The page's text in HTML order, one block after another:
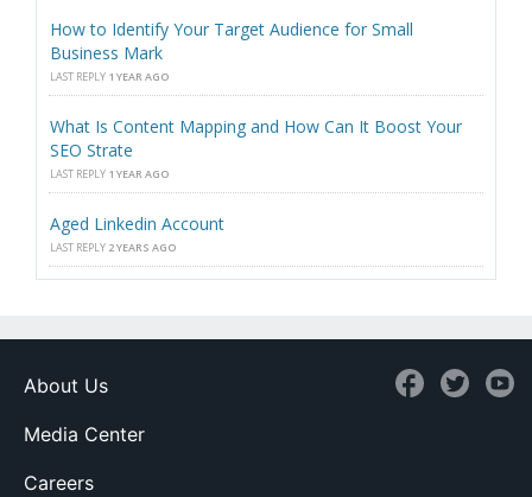
How to Identify Your Target Audience for Small
Business Mark
LAST REPLY 1 YEAR AGO
What Is Content Mapping and How Can It Boost Your
SEO Strate
LAST REPLY 1 YEAR AGO
Aged Linkedin Account
LAST REPLY 2 YEARS AGO
About Us
Media Center
Careers